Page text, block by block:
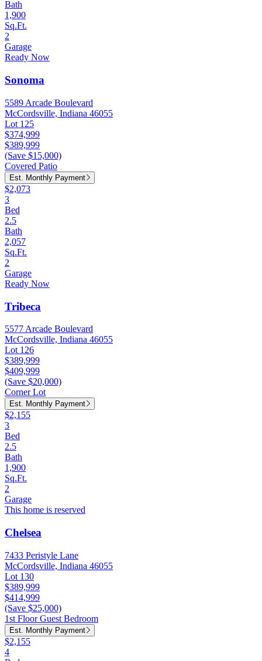
Bath
1,900
Sq.Ft.
2
Garage
Ready Now
Sonoma
5589 Arcade Boulevard
McCordsville, Indiana 46055
Lot 125
$374,999
$389,999
(Save $15,000)
Covered Patio
Est. Monthly Payment
$2,073
3
Bed
2.5
Bath
2,057
Sq.Ft.
2
Garage
Ready Now
Tribeca
5577 Arcade Boulevard
McCordsville, Indiana 46055
Lot 126
$389,999
$409,999
(Save $20,000)
Corner Lot
Est. Monthly Payment
$2,155
3
Bed
2.5
Bath
1,900
Sq.Ft.
2
Garage
This home is reserved
Chelsea
7433 Peristyle Lane
McCordsville, Indiana 46055
Lot 130
$389,999
$414,999
(Save $25,000)
1st Floor Guest Bedroom
Est. Monthly Payment
$2,155
4